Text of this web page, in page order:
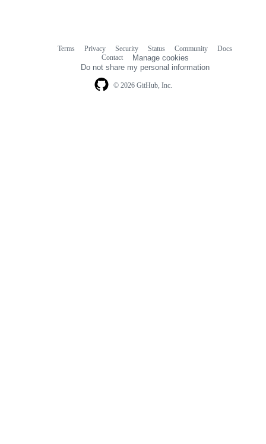
© 2026 GitHub, Inc.
Terms Privacy Security Status Community
Docs
Contact
Manage cookies
Do not share my personal information